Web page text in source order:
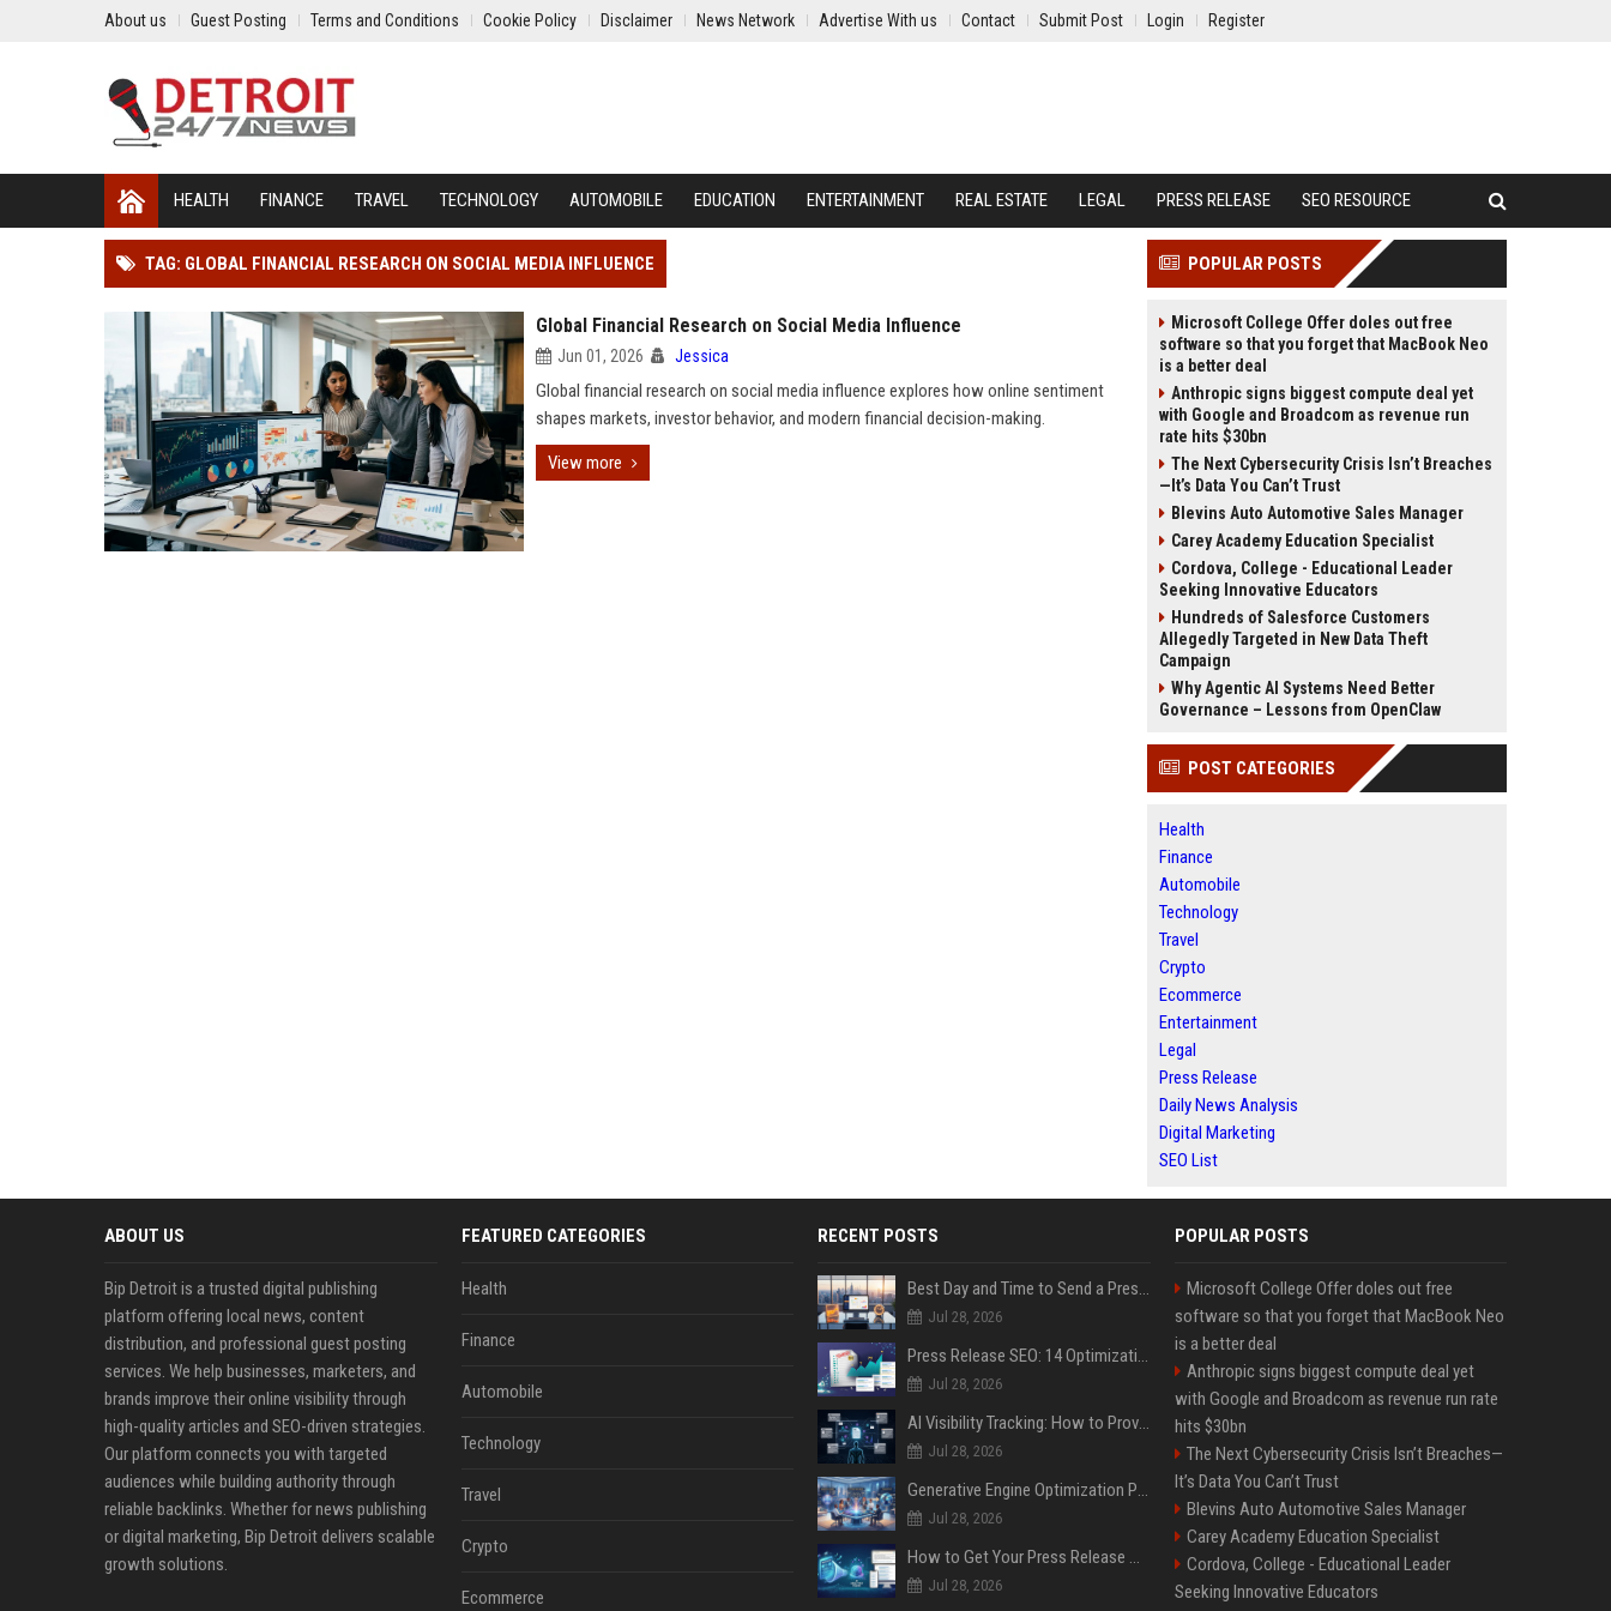
About us Guest Posting Terms and Conditions Cookie Policy Disclaimer News Network Advertise With us Contact Submit Post Login Register
HEALTH FINANCE TRAVEL TECHNOLOGY AUTOMOBILE EDUCATION ENTERTAINMENT REAL ESTATE LEGAL PRESS RELEASE SEO RESOURCE
TAG: GLOBAL FINANCIAL RESEARCH ON SOCIAL MEDIA INFLUENCE
Global Financial Research on Social Media Influence
Jun 01, 2026 Jessica
Global financial research on social media influence explores how online sentiment
shapes markets, investor behavior, and modern financial decision-making.
View more
POPULAR POSTS
Microsoft College Offer doles out free
software so that you forget that MacBook Neo
is a better deal
Anthropic signs biggest compute deal yet
with Google and Broadcom as revenue run
rate hits $30bn
The Next Cybersecurity Crisis Isn’t Breaches
—It’s Data You Can’t Trust
Blevins Auto Automotive Sales Manager
Carey Academy Education Specialist
Cordova, College - Educational Leader
Seeking Innovative Educators
Hundreds of Salesforce Customers
Allegedly Targeted in New Data Theft
Campaign
Why Agentic AI Systems Need Better
Governance – Lessons from OpenClaw
POST CATEGORIES
Health
Finance
Automobile
Technology
Travel
Crypto
Ecommerce
Entertainment
Legal
Press Release
Daily News Analysis
Digital Marketing
SEO List
ABOUT US
Bip Detroit is a trusted digital publishing
platform offering local news, content
distribution, and professional guest posting
services. We help businesses, marketers, and
brands improve their online visibility through
high-quality articles and SEO-driven strategies.
Our platform connects you with targeted
audiences while building authority through
reliable backlinks. Whether for news publishing
or digital marketing, Bip Detroit delivers scalable
growth solutions.
FEATURED CATEGORIES
Health
Finance
Automobile
Technology
Travel
Crypto
Ecommerce
RECENT POSTS
Best Day and Time to Send a Press Release for Media Pick Up
Jul 28, 2026
Press Release SEO: 14 Optimizations That Actually Move Rankings
Jul 28, 2026
AI Visibility Tracking: How to Prove Your PR Got Cited
Jul 28, 2026
Generative Engine Optimization PR Starter Guide
Jul 28, 2026
How to Get Your Press Release Cited in Google AI Overviews
Jul 28, 2026
POPULAR POSTS
Microsoft College Offer doles out free
software so that you forget that MacBook Neo
is a better deal
Anthropic signs biggest compute deal yet
with Google and Broadcom as revenue run rate
hits $30bn
The Next Cybersecurity Crisis Isn’t Breaches—
It’s Data You Can’t Trust
Blevins Auto Automotive Sales Manager
Carey Academy Education Specialist
Cordova, College - Educational Leader
Seeking Innovative Educators